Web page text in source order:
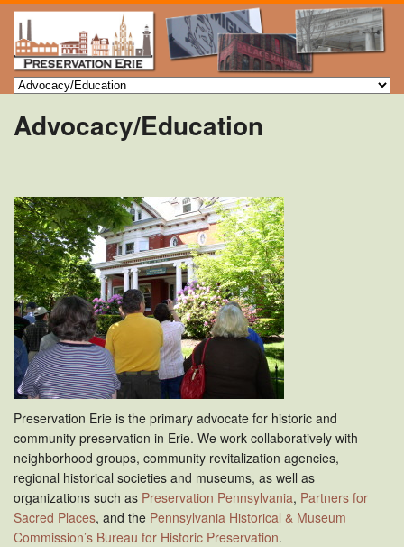
Advocacy/Education
Preservation Erie is the primary advocate for historic and
community preservation in Erie. We work collaboratively with
neighborhood groups, community revitalization agencies,
regional historical societies and museums, as well as
organizations such as Preservation Pennsylvania, Partners for
Sacred Places, and the Pennsylvania Historical & Museum
Commission’s Bureau for Historic Preservation.